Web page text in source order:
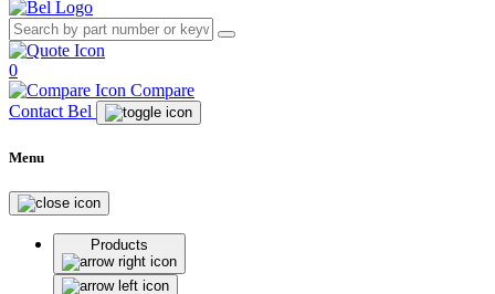
0
Compare
Contact Bel
Menu
Products